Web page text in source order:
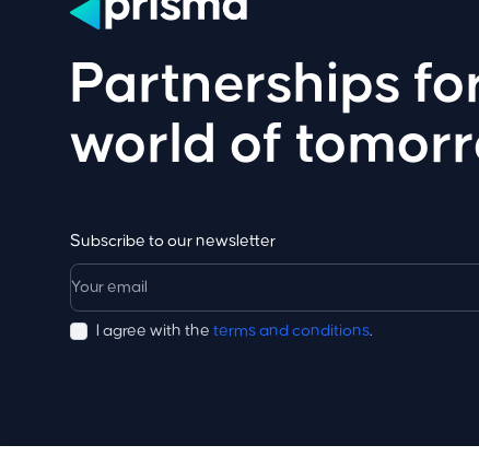
Partnerships
world of
Subscribe to our newsletter
I agree with the terms and conditions.